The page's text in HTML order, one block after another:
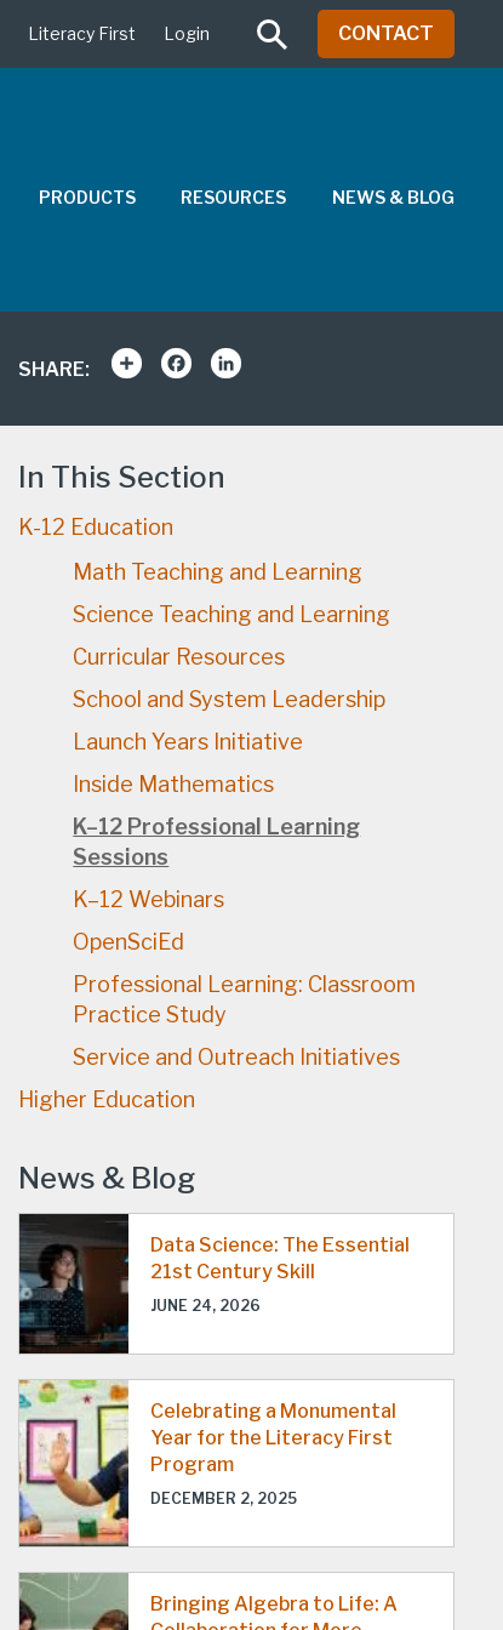
Literacy First Login CONTACT
PRODUCTS RESOURCES NEWS & BLOG
SHARE: Share Facebook
In This Section
K-12 Education
Math Teaching and Learning
Science Teaching and Learning
Curricular Resources
School and System Leadership
Launch Years Initiative
Inside Mathematics
K–12 Professional Learning
Sessions
K–12 Webinars
OpenSciEd
Professional Learning: Classroom
Practice Study
Service and Outreach Initiatives
Higher Education
News & Blog
Data Science: The Essential
21st Century Skill
JUNE 24, 2026
Celebrating a Monumental
Year for the Literacy First
Program
DECEMBER 2, 2025
Bringing Algebra to Life: A